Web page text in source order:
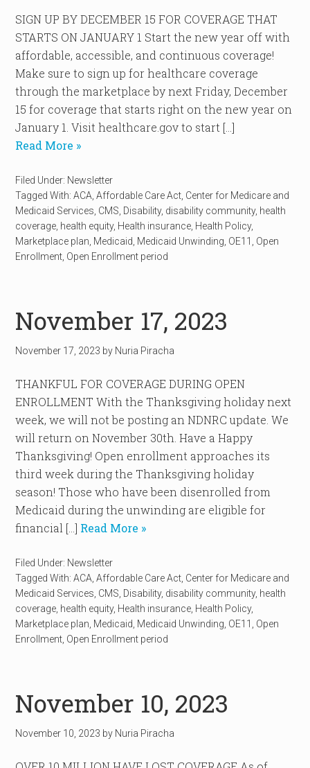
SIGN UP BY DECEMBER 15 FOR COVERAGE THAT
STARTS ON JANUARY 1 Start the new year off with
affordable, accessible, and continuous coverage!
Make sure to sign up for healthcare coverage
through the marketplace by next Friday, December
15 for coverage that starts right on the new year on
January 1. Visit healthcare.gov to start […]
Read More »
Filed Under: Newsletter
Tagged With:ACA ,Affordable Care Act Center for Medicare and
Medicaid Services CMS Disability, disability community, health
coverage health equity, Health insurance Health Policy,
Marketplace plan Medicaid Medicaid Unwinding OE11
Open
Enrollment Open Enrollment period
November 17, 2023
November 17, 2023 by Nuria Piracha
THANKFUL FOR COVERAGE DURING OPEN
ENROLLMENT With the Thanksgiving holiday next
week, we will not be posting an NDNRC update. We
will return on November 30th. Have a Happy
Thanksgiving! Open enrollment approaches its
third week during the Thanksgiving holiday
season! Those who have been disenrolled from
Medicaid during the unwinding are eligible for
financial […] Read More »
Filed Under: Newsletter
Tagged With:ACA ,Affordable Care Act Center for Medicare and
Medicaid Services CMS Disability, disability community, health
coverage health equity, Health insurance Health Policy,
Marketplace plan Medicaid Medicaid Unwinding OE11
Open
Enrollment Open Enrollment period
November 10, 2023
November 10, 2023 by Nuria Piracha